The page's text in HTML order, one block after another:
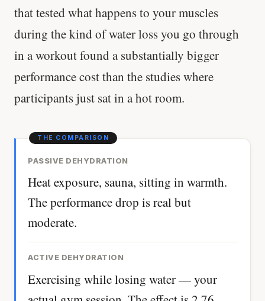
that tested what happens to your muscles
during the kind of water loss you go through
in a workout found a substantially bigger
performance cost than the studies where
participants just sat in a hot room.
PASSIVE DEHYDRATION
Heat exposure, sauna, sitting in warmth.
The performance drop is real but
moderate.
ACTIVE DEHYDRATION
Exercising while losing water — your